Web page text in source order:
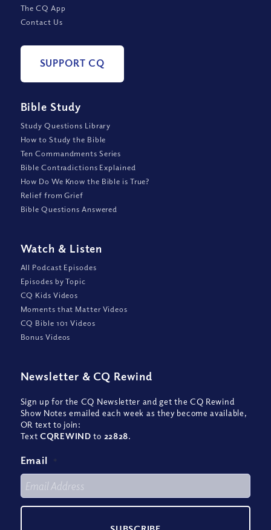
The CQ App
Contact Us
SUPPORT CQ
Bible Study
Study Questions Library
How to Study the Bible
Ten Commandments Series
Bible Contradictions Explained
How Do We Know the Bible is True?
Relief from Grief
Bible Questions Answered
Watch & Listen
All Podcast Episodes
Episodes by Topic
CQ Kids Videos
Moments that Matter Videos
CQ Bible 101 Videos
Bonus Videos
Newsletter & CQ Rewind
Sign up for the CQ Newsletter and get the CQ Rewind
Show Notes emailed each week as they become available,
OR text to join:
TextCQREWIND to 22828.
Email *